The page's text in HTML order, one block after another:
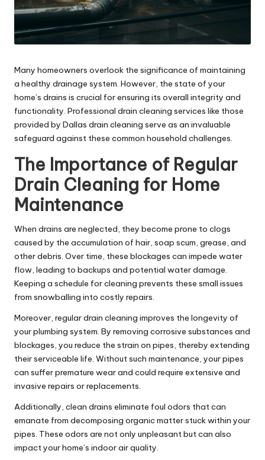
Many homeowners overlook the significance of maintaining
a healthy drainage system. However, the state of your
home’s drains is crucial for ensuring its overall integrity and
functionality. Professional drain cleaning services like those
provided by Dallas drain cleaning serve as an invaluable
safeguard against these common household challenges.
The Importance of Regular
Drain Cleaning for Home
Maintenance
When drains are neglected, they become prone to clogs
caused by the accumulation of hair, soap scum, grease, and
other debris. Over time, these blockages can impede water
flow, leading to backups and potential water damage.
Keeping a schedule for cleaning prevents these small issues
from snowballing into costly repairs.
Moreover, regular drain cleaning improves the longevity of
your plumbing system. By removing corrosive substances and
blockages, you reduce the strain on pipes, thereby extending
their serviceable life. Without such maintenance, your pipes
can suffer premature wear and could require extensive and
invasive repairs or replacements.
Additionally, clean drains eliminate foul odors that can
emanate from decomposing organic matter stuck within your
pipes. These odors are not only unpleasant but can also
impact your home’s indoor air quality.